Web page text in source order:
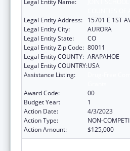
Legal Entity Address:
15701 E 1ST
Legal Entity City:
AURORA
Legal Entity State:
CO
Legal Entity Zip Code: 80011
Legal Entity COUNTY: ARAPAHOE
Legal Entity COUNTRY:USA
Assistance Listing:
Award Code:
00
Budget Year:
1
Action Date:
4/3/2023
Action Type:
NON-
Action Amount:
$125,000